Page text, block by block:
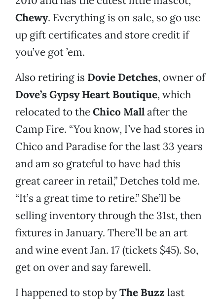
Chewy. Everything is on sale, so go use
up gift certificates and store credit if
you’ve got ’em.
Also retiring is Dovie Detches, owner of
Dove’s Gypsy Heart Boutique, which
relocated to theChico Mallafter the
Camp Fire. “You know, I’ve had stores in
Chico and Paradise for the last 33 years
and am so grateful to have had this
great career in retail,” Detches told me.
“It’s a great time to retire.” She’ll be
selling inventory through the 31st, then
fixtures in January. There’ll be an art
and wine event Jan. 17 (tickets $45). So,
get on over and say farewell.
I happened to stop byThe Buzz last